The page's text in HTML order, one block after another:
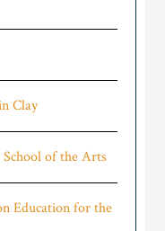
Clay
of the Arts
Education for the